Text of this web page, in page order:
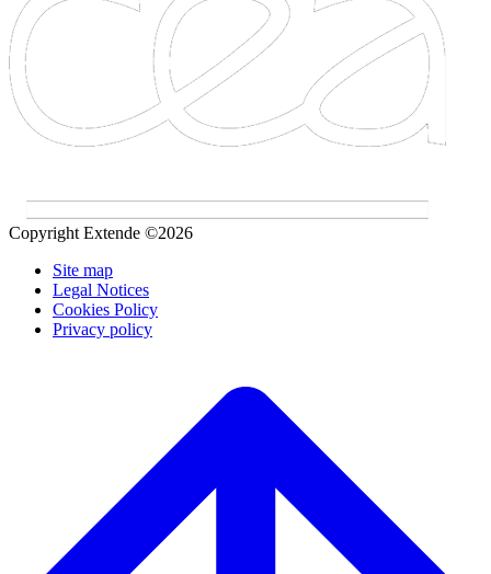
Copyright Extende ©2026
Site map
Legal Notices
Cookies Policy
Privacy policy